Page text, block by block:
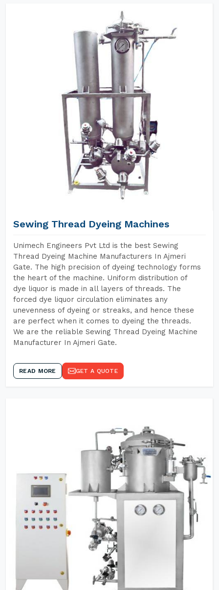
Sewing Thread Dyeing Machines
Unimech Engineers Pvt Ltd is the best Sewing
Thread Dyeing Machine Manufacturers In Ajmeri
Gate. The high precision of dyeing technology forms
the heart of the machine. Uniform distribution of
dye liquor is made in all layers of threads. The
forced dye liquor circulation eliminates any
unevenness of dyeing or streaks, and hence these
are perfect when it comes to dyeing the threads.
We are the reliable Sewing Thread Dyeing Machine
Manufacturer In Ajmeri Gate.
READ MORE GET A QUOTE